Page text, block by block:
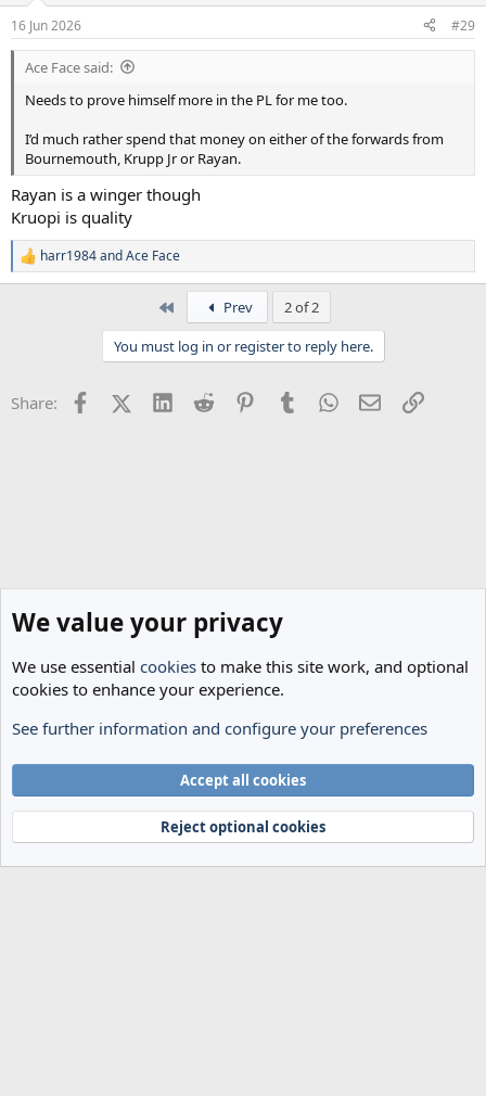
16 Jun 2026 #29
Ace Face said:
Needs to prove himself more in the PL for me too.
I’d much rather spend that money on either of the forwards from
Bournemouth, Krupp Jr or Rayan.
Rayan is a winger though
Kruopi is quality
R
e
s
harr1984andAce Face
Prev
2 of 2
You must log in or register to reply here.
Share: FacebookX (Twitter)
LinkedInReddit PinterestTumblrWhatsApp
EmailLink
Transfer Rumours
Terms and rules
Privacy policy Help Home
R
Community platform by XenForo® © 2010-2024 XenForo Ltd.
We value your privacy
We use essential cookies to make this site work, and optional
cookies to enhance your experience.
See further information and configure your preferences
Accept all cookies
Reject optional cookies